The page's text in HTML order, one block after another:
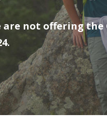
are not offering the